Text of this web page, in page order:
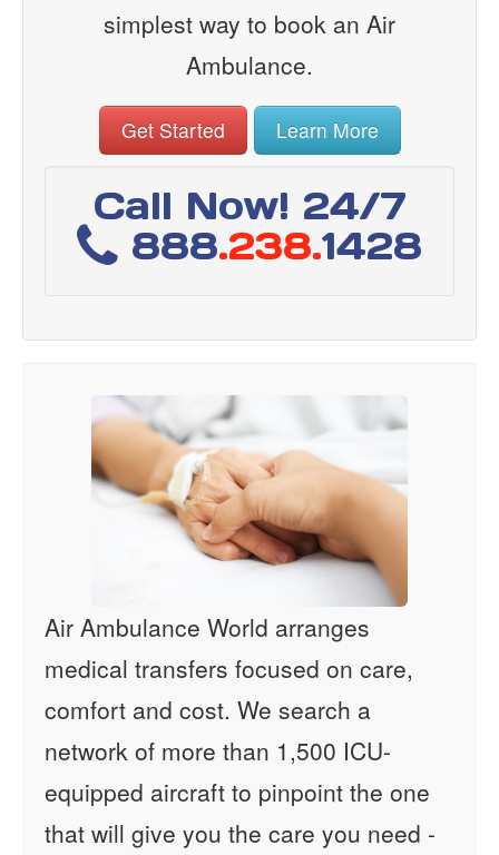
simplest way to book an Air
Ambulance.
Get Started Learn More
Call Now! 24/7
888.238.1428
Air Ambulance World arranges
medical transfers focused on care,
comfort and cost. We search a
network of more than 1,500 ICU-
equipped aircraft to pinpoint the one
that will give you the care you need -